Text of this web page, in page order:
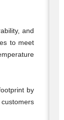
and
to meet
by